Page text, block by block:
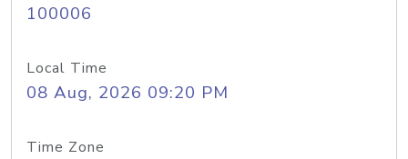
100006
Local Time
08 Aug, 2026 09:20 PM
Time Zone